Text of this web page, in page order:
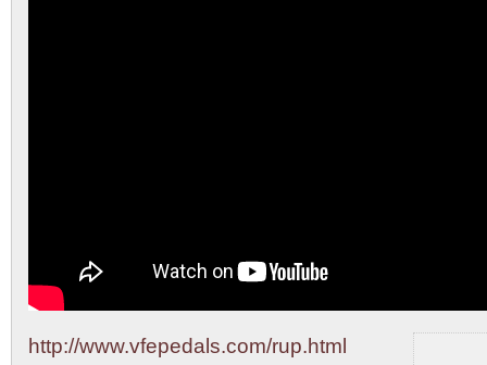
http://www.vfepedals.com/rup.html